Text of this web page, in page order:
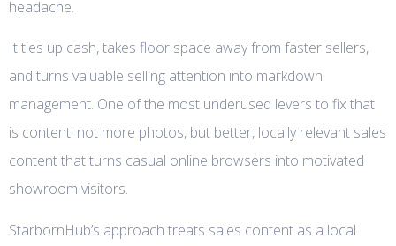
headache.
It ties up cash, takes floor space away from faster sellers,
and turns valuable selling attention into markdown
management. One of the most underused levers to fix that
is content: not more photos, but better, locally relevant sales
content that turns casual online browsers into motivated
showroom visitors.
StarbornHub’s approach treats sales content as a local